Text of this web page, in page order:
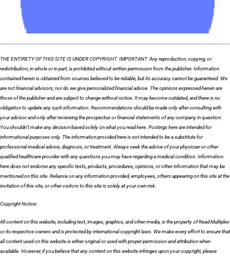
THE ENTIRETY OF THIS SITE IS UNDER COPYRIGHT. IMPORTANT: Any reproduction, copying, or
redistribution, in whole or in part, is prohibited without written permission from the publisher. Information
contained herein is obtained from sources believed to be reliable, but its accuracy cannot be guaranteed. We
are not financial advisors, nor do we give personalized financial advice. The opinions expressed herein are
those of the publisher and are subject to change without notice. It may become outdated, and there is no
obligation to update any such information. Recommendations should be made only after consulting with
your advisor and only after reviewing the prospectus or financial statements of any company in question.
You shouldn’t make any decision based solely on what you read here. Postings here are intended for
informational purposes only. The information provided here is not intended to be a substitute for
professional medical advice, diagnosis, or treatment. Always seek the advice of your physician or other
qualified healthcare provider with any questions you may have regarding a medical condition. Information
here does not endorse any specific tests, products, procedures, opinions, or other information that may be
mentioned on this site. Reliance on any information provided, employees, others appearing on this site at the
invitation of this site, or other visitors to this site is solely at your own risk.
Copyright Notice:
All content on this website, including text, images, graphics, and other media, is the property of Read Multiplex
or its respective owners and is protected by international copyright laws. We make every effort to ensure that
all content used on this website is either original or used with proper permission and attribution when
available. However, if you believe that any content on this website infringes upon your copyright, please